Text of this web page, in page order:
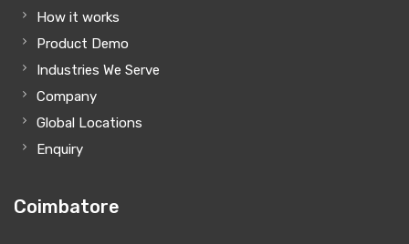
How it works
Product Demo
Industries We Serve
Company
Global Locations
Enquiry
Coimbatore